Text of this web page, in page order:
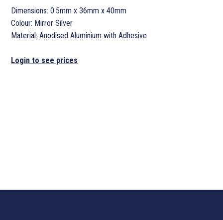
Dimensions: 0.5mm x 36mm x 40mm
Colour: Mirror Silver
Material: Anodised Aluminium with Adhesive
Login to see prices